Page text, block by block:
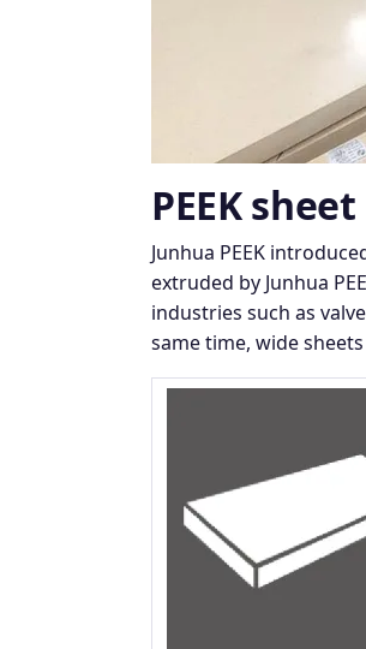
PEEK sheet
Junhua PEEK
extruded by Junhua
industries such as
same time, wide